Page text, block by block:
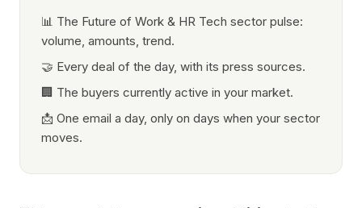
📊 The Future of Work & HR Tech sector pulse:
volume, amounts, trend.
🤝 Every deal of the day, with its press sources.
🏢 The buyers currently active in your market.
📩 One email a day, only on days when your sector
moves.